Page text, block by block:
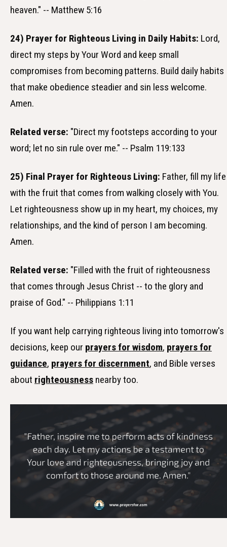
heaven." -- Matthew 5:16
24) Prayer for Righteous Living in Daily Habits: Lord,
direct my steps by Your Word and keep small
compromises from becoming patterns. Build daily habits
that make obedience steadier and sin less welcome.
Amen.
Related verse: "Direct my footsteps according to your
word; let no sin rule over me." -- Psalm 119:133
25) Final Prayer for Righteous Living: Father, fill my life
with the fruit that comes from walking closely with You.
Let righteousness show up in my heart, my choices, my
relationships, and the kind of person I am becoming.
Amen.
Related verse: "Filled with the fruit of righteousness
that comes through Jesus Christ -- to the glory and
praise of God." -- Philippians 1:11
If you want help carrying righteous living into tomorrow's
decisions, keep our prayers for wisdom, prayers for
guidance, prayers for discernment, and Bible verses
about righteousness nearby too.